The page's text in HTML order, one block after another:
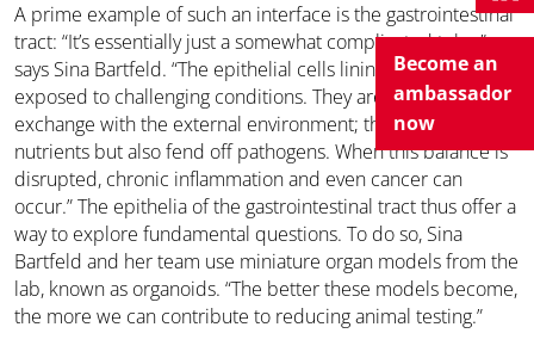
Become an
ambassador
now
A prime example of such an interface is the gastrointestinal
tract: “It’s essentially just a somewhat complicated tube,”
says Sina Bartfeld. “The epithelial cells lining this tube are
exposed to challenging conditions. They are in constant
exchange with the external environment; they must absorb
nutrients but also fend off pathogens. When this balance is
disrupted, chronic inflammation and even cancer can
occur.” The epithelia of the gastrointestinal tract thus offer a
way to explore fundamental questions. To do so, Sina
Bartfeld and her team use miniature organ models from the
lab, known as organoids. “The better these models become,
the more we can contribute to reducing animal testing.”